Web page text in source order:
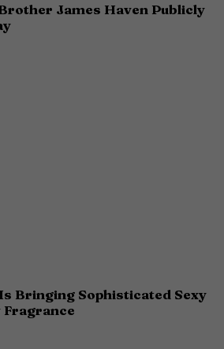
James Haven Publicly
Bringing Sophisticated Sexy
Fragrance